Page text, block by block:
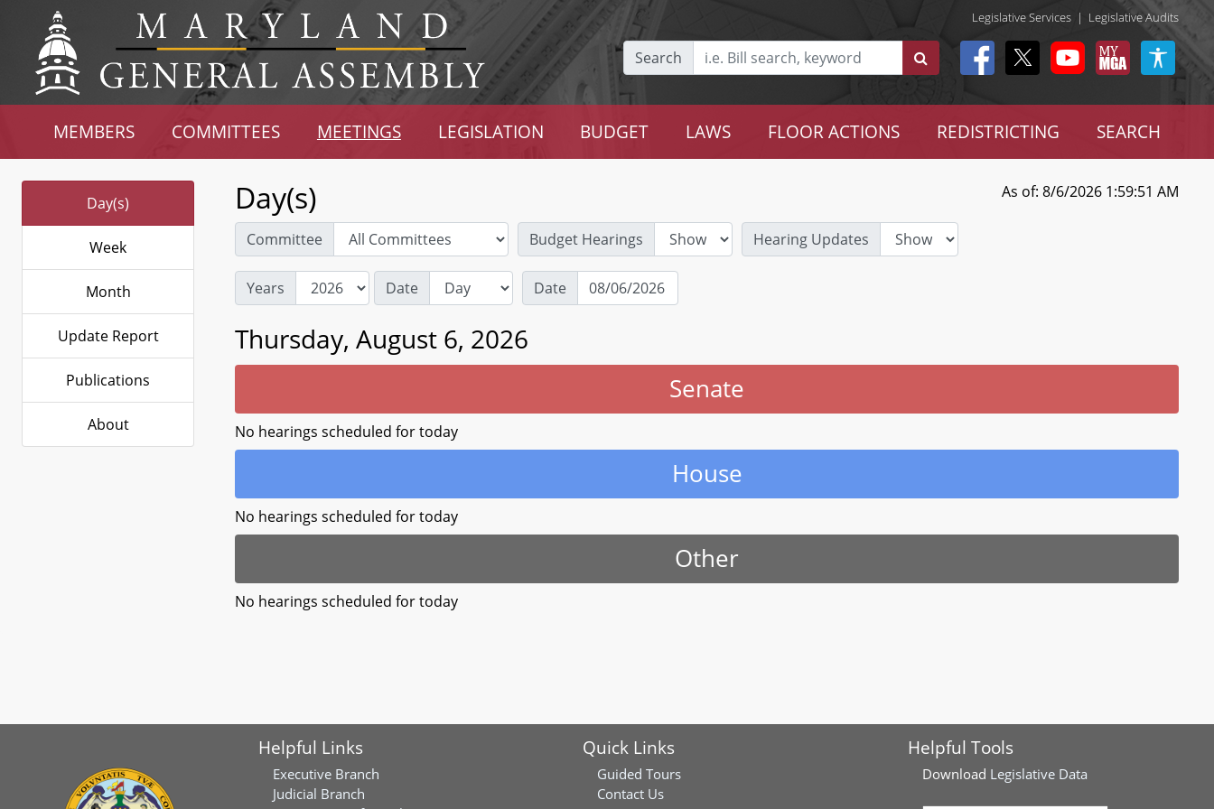
Legislative Services | Legislative Audits
Search
MEMBERS COMMITTEES MEETINGS LEGISLATION BUDGET LAWS FLOOR ACTIONS REDISTRICTING SEARCH
Day(s)
Week
Month
Update Report
Publications
About
Day(s) As of: 8/6/2026 1:59:51 AM
Committee Budget Hearings Hearing Updates
Years Date Date
Thursday, August 6, 2026
Senate
No hearings scheduled for today
House
No hearings scheduled for today
Other
No hearings scheduled for today
Helpful Links
Executive Branch
Judicial Branch
Quick Links
Guided Tours
Contact Us
Helpful Tools
Download Legislative Data